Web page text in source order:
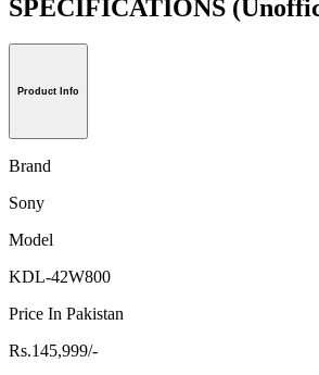
SPECIFICATIONS
Product Info
Brand
Sony
Model
KDL-42W800
Price In Pakistan
Rs.145,999/-